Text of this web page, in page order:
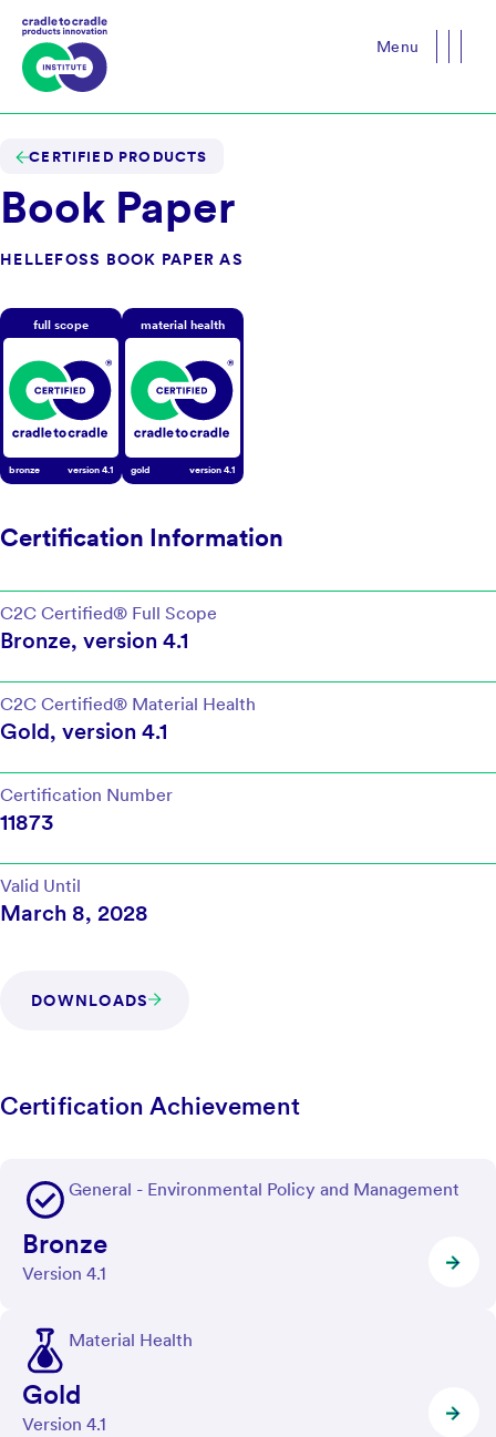
Menu
CERTIFIED PRODUCTS
Book Paper
HELLEFOSS BOOK PAPER AS
full scope
bronze version4.1
material health
gold version4.1
Certification Information
C2C Certified® Full Scope
Bronze, version 4.1
C2C Certified® Material Health
Gold, version 4.1
Certification Number
11873
Valid Until
March 8, 2028
DOWNLOADS
Certification Achievement
General - Environmental Policy and Management
Bronze
Version 4.1
Material Health
Gold
Version 4.1